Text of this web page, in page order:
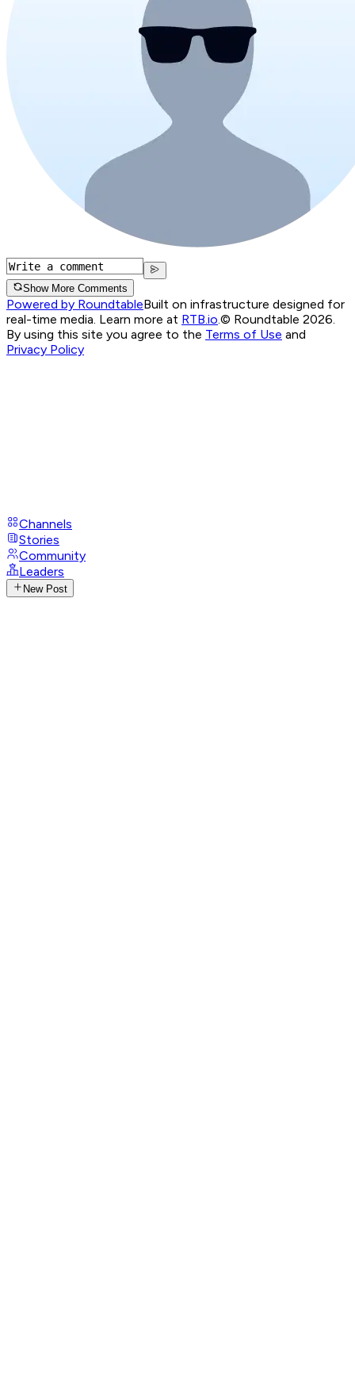
Show More Comments
Powered by RoundtableBuilt on infrastructure designed for
real-time media. Learn more at RTB.io.© Roundtable 2026.
By using this site you agree to the Terms of Use and
Privacy Policy
Channels
Stories
Community
Leaders
New Post